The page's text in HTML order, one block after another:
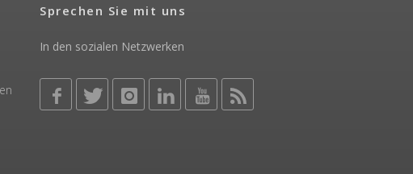
Sprechen Sie mit uns
In den sozialen Netzwerken